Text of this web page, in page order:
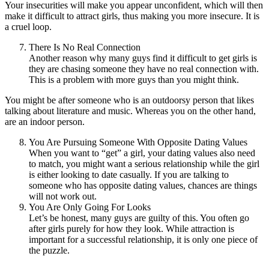
Your insecurities will make you appear unconfident, which will then
make it difficult to attract girls, thus making you more insecure. It is
a cruel loop.
There Is No Real Connection
Another reason why many guys find it difficult to get girls is
they are chasing someone they have no real connection with.
This is a problem with more guys than you might think.
You might be after someone who is an outdoorsy person that likes
talking about literature and music. Whereas you on the other hand,
are an indoor person.
You Are Pursuing Someone With Opposite Dating Values
When you want to “get” a girl, your dating values also need
to match, you might want a serious relationship while the girl
is either looking to date casually. If you are talking to
someone who has opposite dating values, chances are things
will not work out.
You Are Only Going For Looks
Let’s be honest, many guys are guilty of this. You often go
after girls purely for how they look. While attraction is
important for a successful relationship, it is only one piece of
the puzzle.